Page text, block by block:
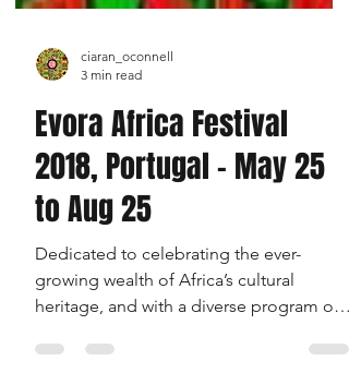
ciaran_oconnell
3 min read
Evora Africa Festival
2018, Portugal - May 25
to Aug 25
growing wealth of Africa’s cultural